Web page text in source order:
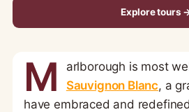
Explore tours
M
arlborough is most
Sauvignon Blanc, a
have embraced and